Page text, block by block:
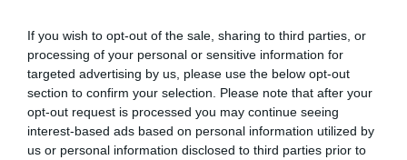
If you wish to opt-out of the sale, sharing to third parties, or
processing of your personal or sensitive information for
targeted advertising by us, please use the below opt-out
section to confirm your selection. Please note that after your
opt-out request is processed you may continue seeing
interest-based ads based on personal information utilized by
us or personal information disclosed to third parties prior to